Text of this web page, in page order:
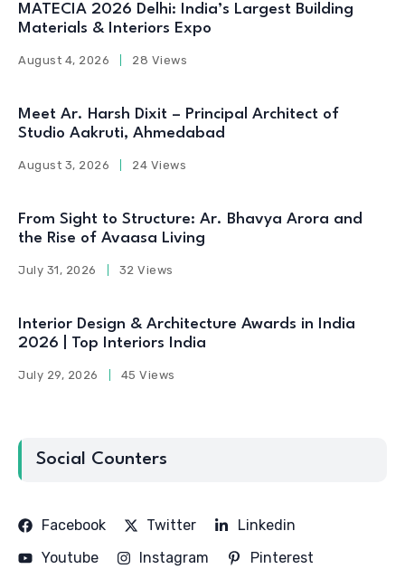
MATECIA 2026 Delhi: India’s Largest Building
Materials & Interiors Expo
August 4, 2026 28 Views
Meet Ar. Harsh Dixit – Principal Architect of
Studio Aakruti, Ahmedabad
August 3, 2026 24 Views
From Sight to Structure: Ar. Bhavya Arora and
the Rise of Avaasa Living
July 31, 2026 32 Views
Interior Design & Architecture Awards in India
2026 | Top Interiors India
July 29, 2026 45 Views
Social Counters
Facebook Twitter
Linkedin
Youtube
Instagram Pinterest